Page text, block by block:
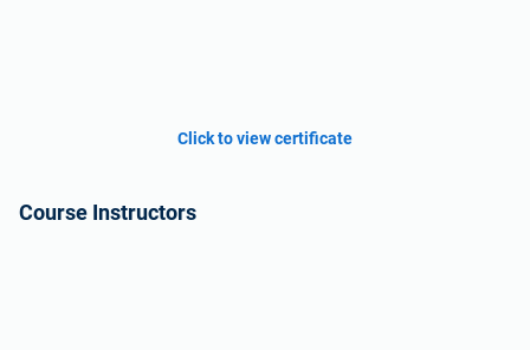
Click to view certificate
Course Instructors